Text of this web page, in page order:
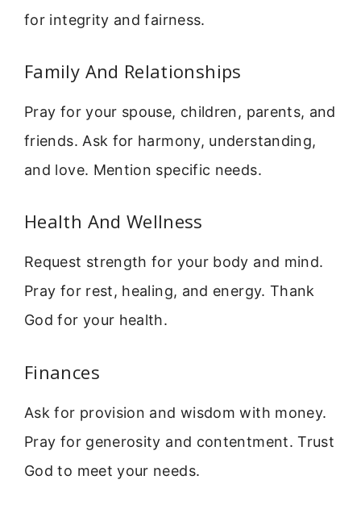
for integrity and fairness.
Family And Relationships
Pray for your spouse, children, parents, and
friends. Ask for harmony, understanding,
and love. Mention specific needs.
Health And Wellness
Request strength for your body and mind.
Pray for rest, healing, and energy. Thank
God for your health.
Finances
Ask for provision and wisdom with money.
Pray for generosity and contentment. Trust
God to meet your needs.